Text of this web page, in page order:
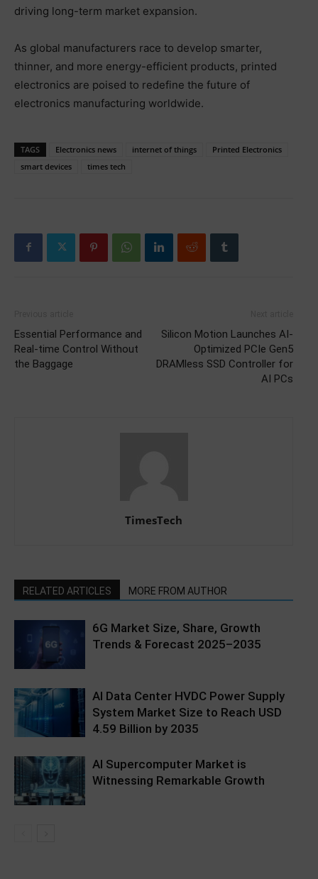
driving long-term market expansion.
As global manufacturers race to develop smarter,
thinner, and more energy-efficient products, printed
electronics are poised to redefine the future of
electronics manufacturing worldwide.
TAGS Electronics news internet of things
Printed Electronics
smart devices
times tech
Essential Performance and
Real-time Control Without
the Baggage
Silicon Motion Launches AI-
Optimized PCIe Gen5
DRAMless SSD Controller for
AI PCs
TimesTech
RELATED ARTICLES MORE FROM AUTHOR
6G Market Size, Share, Growth
Trends & Forecast 2025–2035
AI Data Center HVDC Power Supply
System Market Size to Reach USD
4.59 Billion by 2035
AI Supercomputer Market is
Witnessing Remarkable Growth